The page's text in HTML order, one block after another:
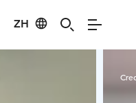
ZH